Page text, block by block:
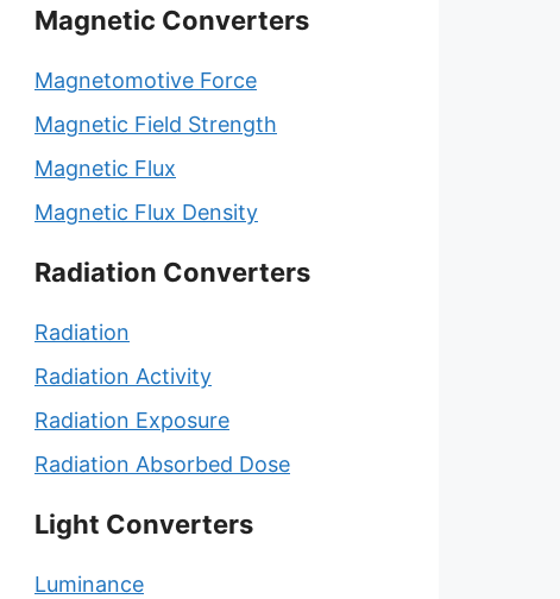
Magnetic Converters
Magnetomotive Force
Magnetic Field Strength
Magnetic Flux
Magnetic Flux Density
Radiation Converters
Radiation
Radiation Activity
Radiation Exposure
Radiation Absorbed Dose
Light Converters
Luminance